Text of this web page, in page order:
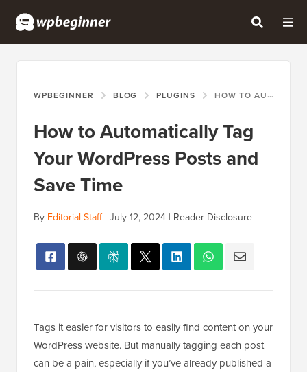
WPBEGINNER BLOG PLUGINS HOW TO AUTOMATICALLY TAG YOUR WORDPRESS POSTS AND SAVE TIME
How to Automatically Tag
Your WordPress Posts and
Save Time
By Editorial Staff| July 12, 2024 | Reader Disclosure
Tags it easier for visitors to easily find content on your
WordPress website. But manually tagging each post
can be a pain, especially if you’ve already published a